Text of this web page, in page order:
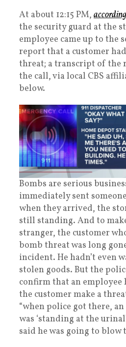
At about 12:15 PM,
the security guard at the
employee came up to the
report that a customer
threat; a transcript of the
the call, via local CBS
below.
Bombs are serious
immediately sent
when they arrived, the
still standing. And to
stranger, the customer
bomb threat was long
incident. He hadn’t even
stolen goods. But the
confirm that an employee
the customer make a
“when police got there,
was ‘standing at the
said he was going to blow